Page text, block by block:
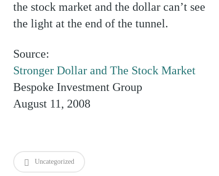
the stock market and the dollar can’t see
the light at the end of the tunnel.
Source:
Stronger Dollar and The Stock Market
Bespoke Investment Group
August 11, 2008
Uncategorized